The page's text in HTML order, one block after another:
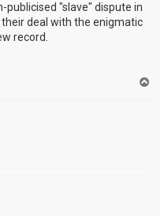
publicised "slave" dispute in
deal with the enigmatic
record.